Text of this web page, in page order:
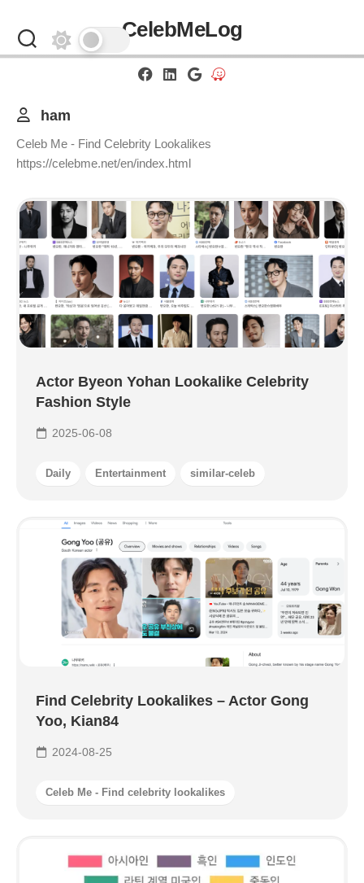
content
CelebMeLog
ham
Celeb Me - Find Celebrity Lookalikes
https://celebme.net/en/index.html
Actor Byeon Yohan Lookalike Celebrity
Fashion Style
2025-06-08
Daily Entertainment similar-celeb
Find Celebrity Lookalikes – Actor Gong
Yoo, Kian84
2024-08-25
Celeb Me - Find celebrity lookalikes